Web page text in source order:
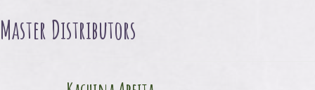
Master Distributors